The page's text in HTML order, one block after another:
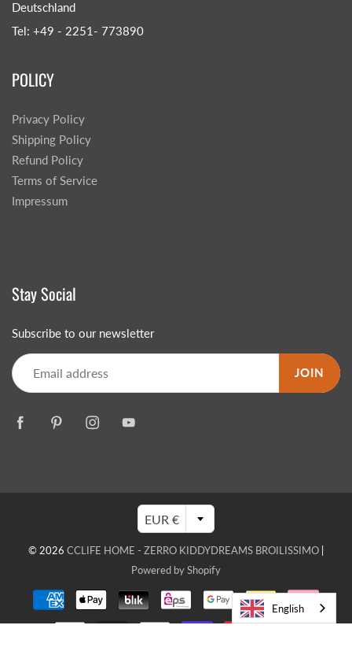
Deutschland
Tel: +49 - 2251- 773890
POLICY
Privacy Policy
Shipping Policy
Refund Policy
Terms of Service
Impressum
Stay Social
Subscribe to our newsletter
JOIN
EUR €
© 2026 CCLIFE HOME - ZERRO KIDDYDREAMS BROILISSIMO
Powered by Shopify
English